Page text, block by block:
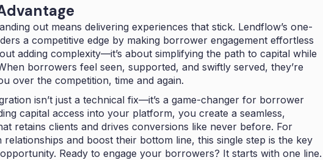
out means delivering experiences that stick. Lendflow’s one-
a competitive edge by making borrower engagement effortless
adding complexity—it’s about simplifying the path to capital while
borrowers feel seen, supported, and swiftly served, they’re
over the competition, time and again.
isn’t just a technical fix—it’s a game-changer for borrower
capital access into your platform, you create a seamless,
retains clients and drives conversions like never before. For
relationships and boost their bottom line, this single step is the key
Ready to engage your borrowers? It starts with one line.